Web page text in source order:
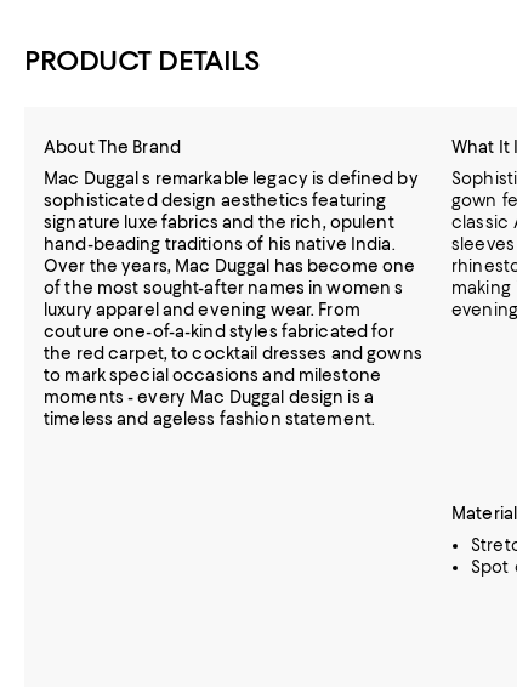
PRODUCT DETAILS
About The Brand
Mac Duggal s remarkable legacy is defined by
sophisticated design aesthetics featuring
signature luxe fabrics and the rich, opulent
hand-beading traditions of his native India.
Over the years, Mac Duggal has become one
of the most sought-after names in women s
luxury apparel and evening wear. From
couture one-of-a-kind styles fabricated for
the red carpet, to cocktail dresses and gowns
to mark special occasions and milestone
moments - every Mac Duggal design is a
timeless and ageless fashion statement.
What It
gown
classic
Spot